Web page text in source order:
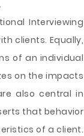
Interviewing
clients. Equally,
of an individual
on the impacts
also central in
that behavior
of a client.